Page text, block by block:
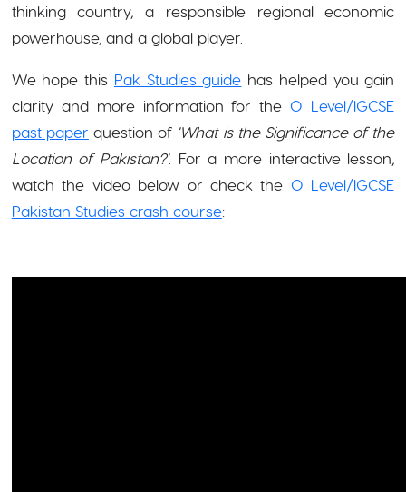
thinking country, a responsible regional economic
powerhouse, and a global player.
We hope this Pak Studies guide has helped you gain
clarity and more information for the O Level/IGCSE
past paper question of 'What is the Significance of the
Location of Pakistan?'. For a more interactive lesson,
watch the video below or check the O Level/IGCSE
Pakistan Studies crash course: